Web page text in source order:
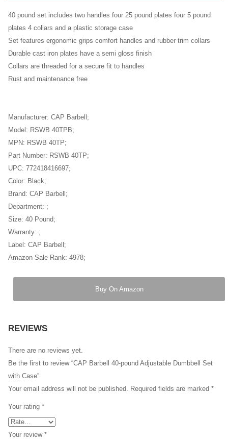
40 pound set includes two handles four 25 pound plates four 5 pound
plates 4 collars and a plastic storage case
Set features ergonomic grips comfort handles and rubber trim collars
Durable cast iron plates have a semi gloss finish
Collars are threaded for a secure fit to handles
Rust and maintenance free
Manufacturer: CAP Barbell;
Model: RSWB 40TPB;
MPN: RSWB 40TP;
Part Number: RSWB 40TP;
UPC: 772418416697;
Color: Black;
Brand: CAP Barbell;
Department: ;
Size: 40 Pound;
Warranty: ;
Label: CAP Barbell;
Amazon Sale Rank: 4978;
Buy On Amazon
REVIEWS
There are no reviews yet.
Be the first to review “CAP Barbell 40-pound Adjustable Dumbbell Set
with Case”
Your email address will not be published. Required fields are marked *
Your rating *
Your review *